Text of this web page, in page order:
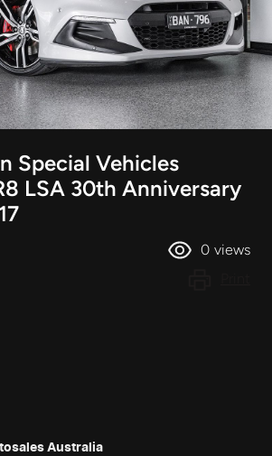
Special Vehicles
LSA 30th Anniversary
0 views
Australia